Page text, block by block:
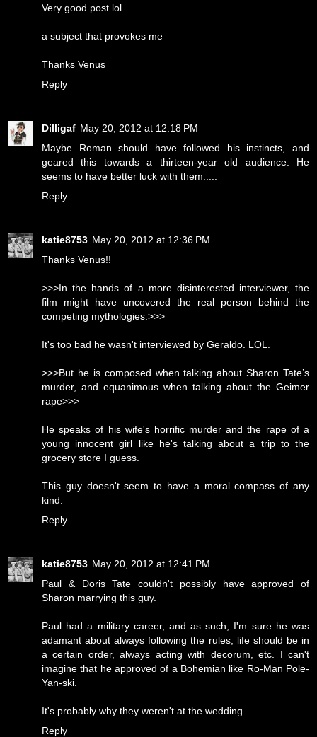
Very good post lol
a subject that provokes me
Thanks Venus
Reply
Dilligaf May 20, 2012 at 12:18 PM
Maybe Roman should have followed his instincts, and
geared this towards a thirteen-year old audience. He
seems to have better luck with them.....
Reply
katie8753 May 20, 2012 at 12:36 PM
Thanks Venus!!
>>>In the hands of a more disinterested interviewer, the
film might have uncovered the real person behind the
competing mythologies.>>>
It's too bad he wasn't interviewed by Geraldo. LOL.
>>>But he is composed when talking about Sharon Tate’s
murder, and equanimous when talking about the Geimer
rape>>>
He speaks of his wife's horrific murder and the rape of a
young innocent girl like he's talking about a trip to the
grocery store I guess.
This guy doesn't seem to have a moral compass of any
kind.
Reply
katie8753 May 20, 2012 at 12:41 PM
Paul & Doris Tate couldn't possibly have approved of
Sharon marrying this guy.
Paul had a military career, and as such, I'm sure he was
adamant about always following the rules, life should be in
a certain order, always acting with decorum, etc. I can't
imagine that he approved of a Bohemian like Ro-Man Pole-
Yan-ski.
It's probably why they weren't at the wedding.
Reply